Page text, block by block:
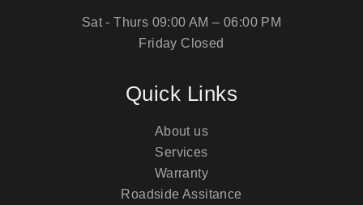
Quick Links
About us
Services
Warranty
Roadside Assitance
Sat - Thurs 09:00 AM – 06:00 PM
Friday Closed